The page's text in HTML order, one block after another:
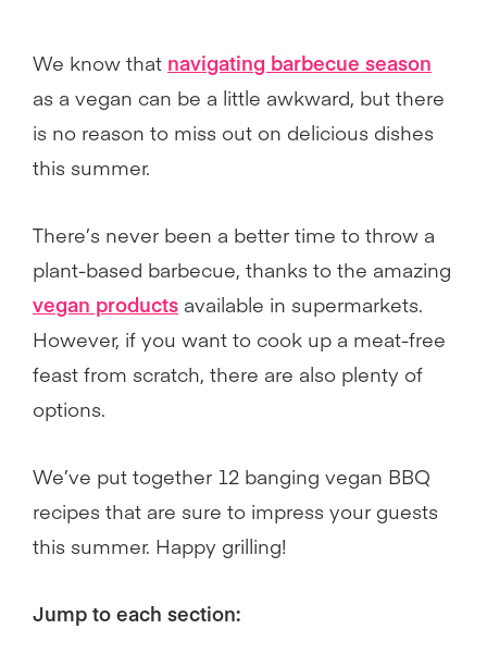
We know that navigating barbecue season
as a vegan can be a little awkward, but there
is no reason to miss out on delicious dishes
this summer.
There’s never been a better time to throw a
plant-based barbecue, thanks to the amazing
vegan products available in supermarkets.
However, if you want to cook up a meat-free
feast from scratch, there are also plenty of
options.
We’ve put together 12 banging vegan BBQ
recipes that are sure to impress your guests
this summer. Happy grilling!
Jump to each section: